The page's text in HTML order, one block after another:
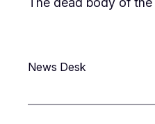
News Desk